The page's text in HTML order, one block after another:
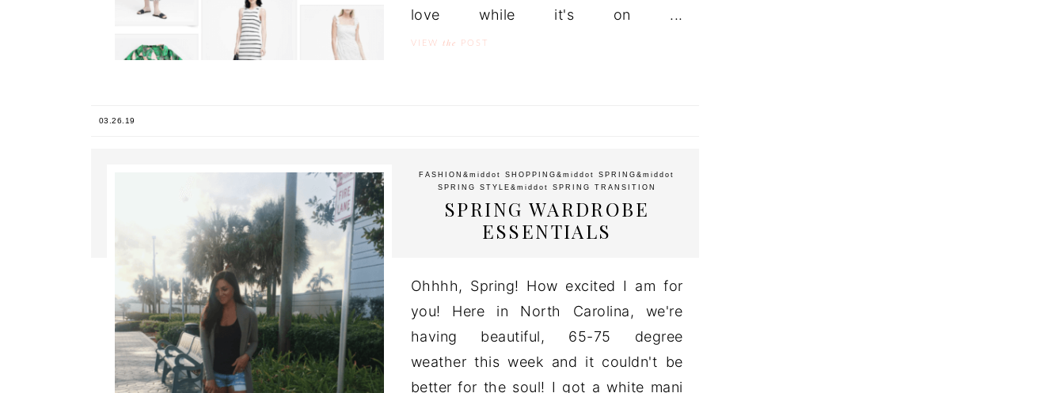
love while it's on ...
VIEW the POST
03.26.19
FASHION &middot SHOPPING &middot SPRING &middot
SPRING STYLE &middot SPRING TRANSITION
SPRING WARDROBE
ESSENTIALS
Ohhhh, Spring! How excited I am for
you! Here in North Carolina, we're
having beautiful, 65-75 degree
weather this week and it couldn't be
better for the soul! I got a white mani